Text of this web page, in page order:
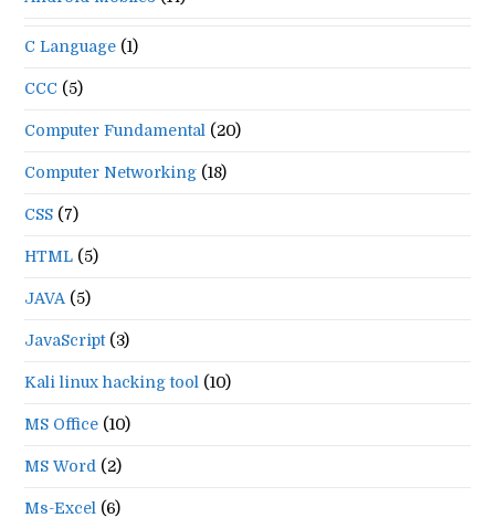
C Language (1)
CCC (5)
Computer Fundamental (20)
Computer Networking (18)
CSS (7)
HTML (5)
JAVA (5)
JavaScript (3)
Kali linux hacking tool (10)
MS Office (10)
MS Word (2)
Ms-Excel (6)